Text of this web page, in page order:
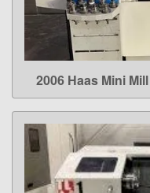
2006 Haas Mini